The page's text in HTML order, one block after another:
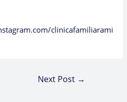
clinicafamiliarami
Next Post →